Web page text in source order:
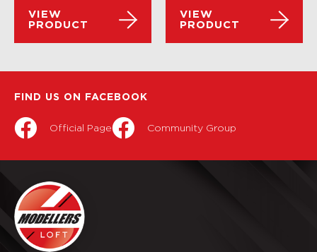
VIEW
PRODUCT
VIEW
PRODUCT
FIND US ON FACEBOOK
Official Page Community Group